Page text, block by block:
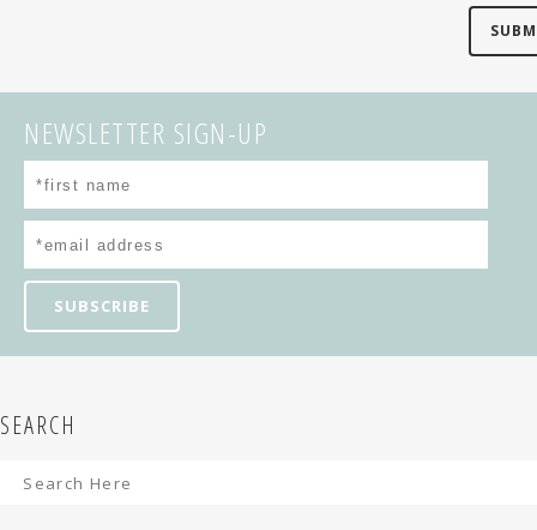
NEWSLETTER SIGN-UP
SEARCH